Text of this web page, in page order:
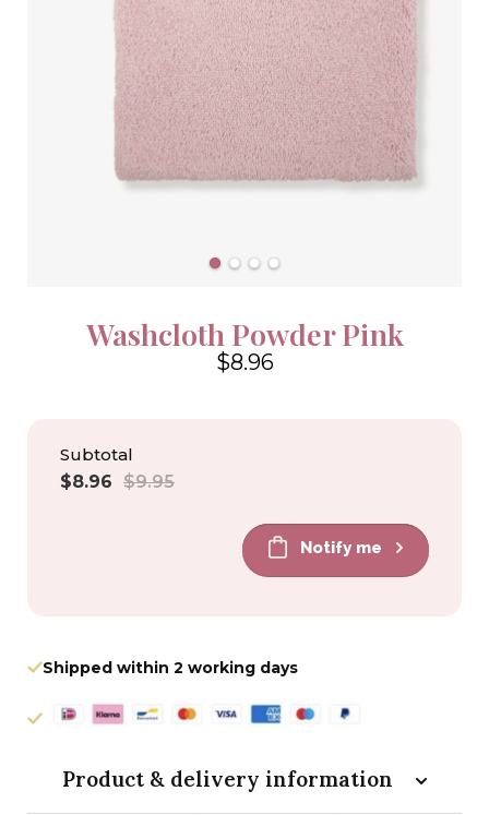
Washcloth Powder Pink
$8.96
Subtotal
Sale
$8.96 Regular
$9.95
Notify me
Shipped within 2 working days
Product & delivery information